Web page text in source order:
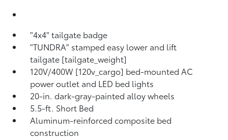
"4x4" tailgate badge
"TUNDRA" stamped easy lower and lift
tailgate [tailgate_weight]
120V/400W [120v_cargo] bed-mounted AC
power outlet and LED bed lights
20-in. dark-gray-painted alloy wheels
5.5-ft. Short Bed
Aluminum-reinforced composite bed
construction